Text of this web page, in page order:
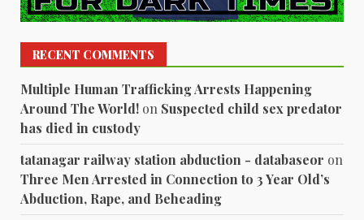
RECENT COMMENTS
Multiple Human Trafficking Arrests Happening
Around The World! on Suspected child sex predator
has died in custody
tatanagar railway station abduction - databaseor on
Three Men Arrested in Connection to 3 Year Old’s
Abduction, Rape, and Beheading